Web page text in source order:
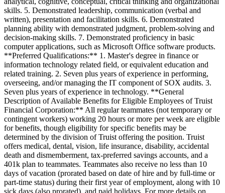
skills. 5. Demonstrated leadership, communication (verbal and
written), presentation and facilitation skills. 6. Demonstrated
planning ability with demonstrated judgment, problem-solving and
decision-making skills. 7. Demonstrated proficiency in basic
computer applications, such as Microsoft Office software products.
**Preferred Qualifications:** 1. Master's degree in finance or
information technology related field, or equivalent education and
related training. 2. Seven plus years of experience in performing,
overseeing, and/or managing the IT component of SOX audits. 3.
Seven plus years of experience in technology. **General
Description of Available Benefits for Eligible Employees of Truist
Financial Corporation:** All regular teammates (not temporary or
contingent workers) working 20 hours or more per week are eligible
for benefits, though eligibility for specific benefits may be
determined by the division of Truist offering the position. Truist
offers medical, dental, vision, life insurance, disability, accidental
death and dismemberment, tax-preferred savings accounts, and a
401k plan to teammates. Teammates also receive no less than 10
days of vacation (prorated based on date of hire and by full-time or
part-time status) during their first year of employment, along with 10
sick days (also prorated), and paid holidays. For more details on